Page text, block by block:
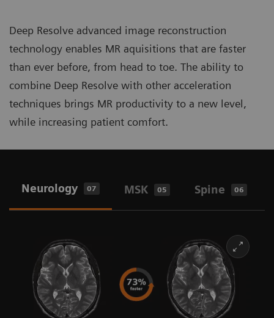
Deep Resolve advanced image reconstruction
technology enables MR aquisitions that are faster
than ever before, from head to toe. The ability to
combine Deep Resolve with other acceleration
techniques brings MR productivity to a new level,
while increasing patient comfort.
Neurology 07 MSK 05 Spine 06